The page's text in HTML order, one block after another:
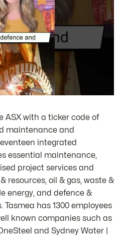
ASX with a ticker code of
maintenance and
integrated
essential maintenance,
project services and
resources, oil & gas, waste &
energy, and defence &
has 1300 employees
known companies such as
and Sydney Water |